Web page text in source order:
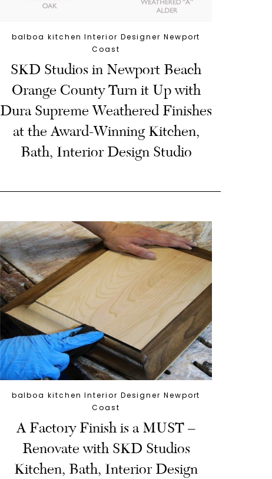
balboa kitchen Interior Designer Newport
Coast
SKD Studios in Newport Beach
Orange County Turn it Up with
Dura Supreme Weathered Finishes
at the Award-Winning Kitchen,
Bath, Interior Design Studio
balboa kitchen Interior Designer Newport
Coast
A Factory Finish is a MUST –
Renovate with SKD Studios
Kitchen, Bath, Interior Design